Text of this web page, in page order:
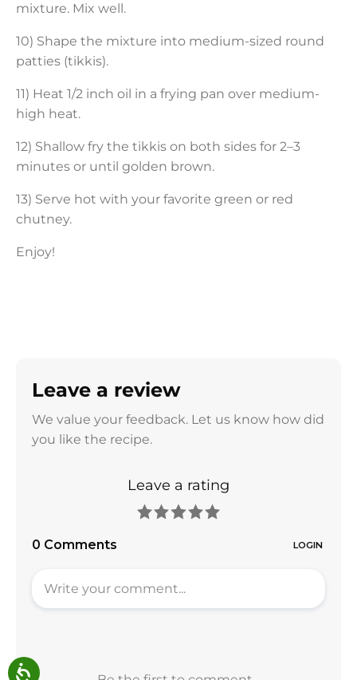
mixture. Mix well.
10) Shape the mixture into medium-sized round
patties (tikkis).
11) Heat 1/2 inch oil in a frying pan over medium-
high heat.
12) Shallow fry the tikkis on both sides for 2–3
minutes or until golden brown.
13) Serve hot with your favorite green or red
chutney.
Enjoy!
Leave a review
We value your feedback. Let us know how did
you like the recipe.